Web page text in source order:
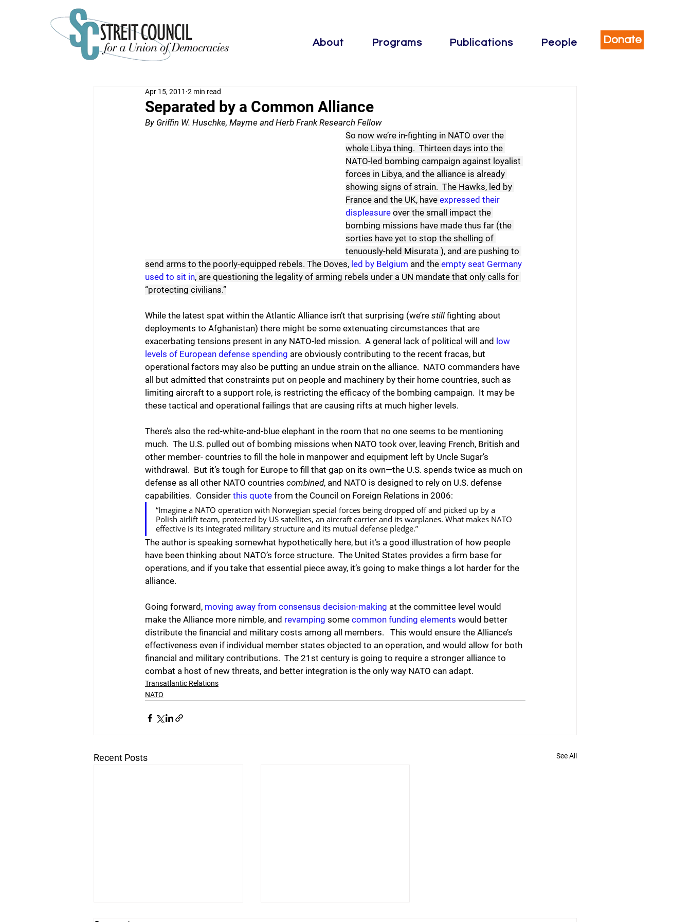
About Programs Publications People Donate
Separated by a Common Alliance
Apr 15, 2011 2 min read
By Griffin W. Huschke, Mayme and Herb Frank Research Fellow
So now we’re in-fighting in NATO over the
whole Libya thing.  Thirteen days into the
NATO-led bombing campaign against loyalist
forces in Libya, and the alliance is already
showing signs of strain.  The Hawks, led by
France and the UK, have expressed their
displeasure over the small impact the
bombing missions have made thus far (the
sorties have yet to stop the shelling of
tenuously-held Misurata ), and are pushing to
send arms to the poorly-equipped rebels. The Doves, led by Belgium and the empty seat Germany
used to sit in, are questioning the legality of arming rebels under a UN mandate that only calls for
“protecting civilians.”
While the latest spat within the Atlantic Alliance isn’t that surprising (we’re still fighting about
deployments to Afghanistan) there might be some extenuating circumstances that are
exacerbating tensions present in any NATO-led mission.  A general lack of political will and low
levels of European defense spending are obviously contributing to the recent fracas, but
operational factors may also be putting an undue strain on the alliance.  NATO commanders have
all but admitted that constraints put on people and machinery by their home countries, such as
limiting aircraft to a support role, is restricting the efficacy of the bombing campaign.  It may be
these tactical and operational failings that are causing rifts at much higher levels.
There’s also the red-white-and-blue elephant in the room that no one seems to be mentioning
much.  The U.S. pulled out of bombing missions when NATO took over, leaving French, British and
other member- countries to fill the hole in manpower and equipment left by Uncle Sugar’s
withdrawal.  But it’s tough for Europe to fill that gap on its own—the U.S. spends twice as much on
defense as all other NATO countries combined, and NATO is designed to rely on U.S. defense
capabilities.  Consider this quote from the Council on Foreign Relations in 2006:
“Imagine a NATO operation with Norwegian special forces being dropped off and picked up by a
Polish airlift team, protected by US satellites, an aircraft carrier and its warplanes. What makes NATO
effective is its integrated military structure and its mutual defense pledge.”
The author is speaking somewhat hypothetically here, but it’s a good illustration of how people
have been thinking about NATO’s force structure.  The United States provides a firm base for
operations, and if you take that essential piece away, it’s going to make things a lot harder for the
alliance.
Going forward, moving away from consensus decision-making at the committee level would
make the Alliance more nimble, and revamping some common funding elements would better
distribute the financial and military costs among all members.   This would ensure the Alliance’s
effectiveness even if individual member states objected to an operation, and would allow for both
financial and military contributions.  The 21st century is going to require a stronger alliance to
combat a host of new threats, and better integration is the only way NATO can adapt.
Transatlantic Relations
NATO
Recent Posts See All